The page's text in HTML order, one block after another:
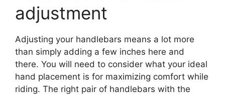
adjustment
Adjusting your handlebars means a lot more
than simply adding a few inches here and
there. You will need to consider what your ideal
hand placement is for maximizing comfort while
riding. The right pair of handlebars with the